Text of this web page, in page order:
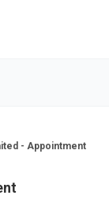
- Appointment